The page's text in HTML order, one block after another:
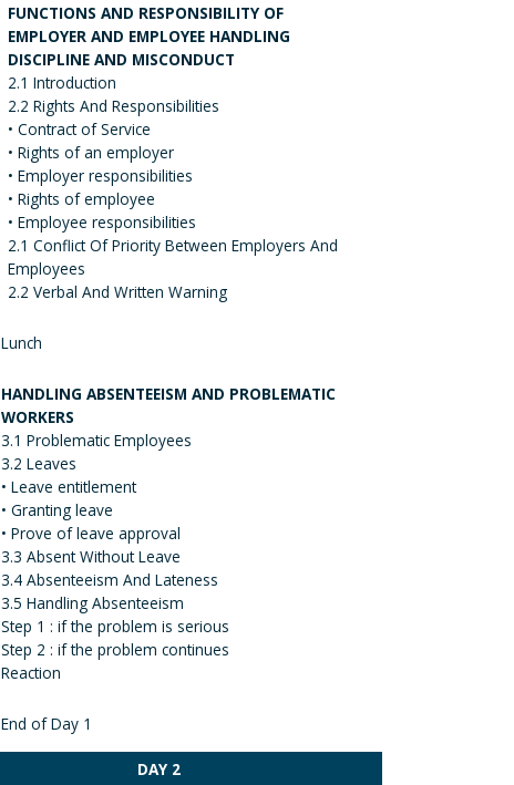
FUNCTIONS AND RESPONSIBILITY OF
EMPLOYER AND EMPLOYEE HANDLING
DISCIPLINE AND MISCONDUCT
2.1 Introduction
2.2 Rights And Responsibilities
• Contract of Service
• Rights of an employer
• Employer responsibilities
• Rights of employee
• Employee responsibilities
2.1 Conflict Of Priority Between Employers And
Employees
2.2 Verbal And Written Warning
Lunch
HANDLING ABSENTEEISM AND PROBLEMATIC
WORKERS
3.1 Problematic Employees
3.2 Leaves
• Leave entitlement
• Granting leave
• Prove of leave approval
3.3 Absent Without Leave
3.4 Absenteeism And Lateness
3.5 Handling Absenteeism
Step 1 : if the problem is serious
Step 2 : if the problem continues
Reaction
End of Day 1
DAY 2